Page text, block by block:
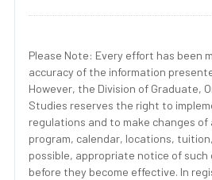
Please Note: Every effort has been
accuracy of the information
However, the Division of Graduate,
Studies reserves the right to
regulations and to make changes of
program, calendar, locations,
possible, appropriate notice of such
before they become effective. In